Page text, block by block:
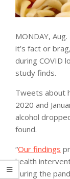
MONDAY,
it’s fact or
during COVID
study finds.
Tweets about
2020 and
alcohol
found.
“Our findings
health
during the